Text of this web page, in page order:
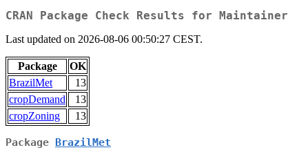
CRAN Package Check Results for
Last updated on 2026-08-06 00:50:27 CEST.
Package
OK
BrazilMet
13
cropDemand
13
cropZoning
13
Package BrazilMet